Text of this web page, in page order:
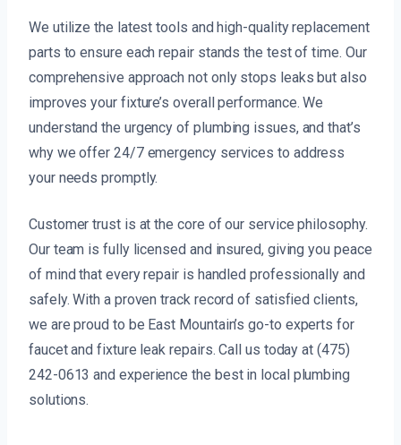
We utilize the latest tools and high-quality replacement
parts to ensure each repair stands the test of time. Our
comprehensive approach not only stops leaks but also
improves your fixture’s overall performance. We
understand the urgency of plumbing issues, and that’s
why we offer 24/7 emergency services to address
your needs promptly.
Customer trust is at the core of our service philosophy.
Our team is fully licensed and insured, giving you peace
of mind that every repair is handled professionally and
safely. With a proven track record of satisfied clients,
we are proud to be East Mountain’s go-to experts for
faucet and fixture leak repairs. Call us today at (475)
242-0613 and experience the best in local plumbing
solutions.